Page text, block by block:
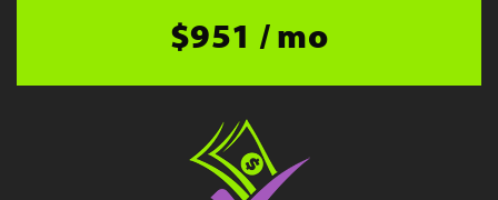
$951 / mo